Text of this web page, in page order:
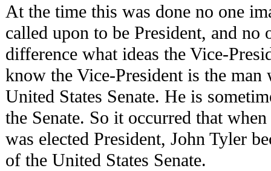
At the time this was done no one
called upon to be President, and no
difference what ideas the Vice-
know the Vice-President is the man
United States Senate. He is
the Senate. So it occurred that
was elected President, John Tyler
of the United States Senate.